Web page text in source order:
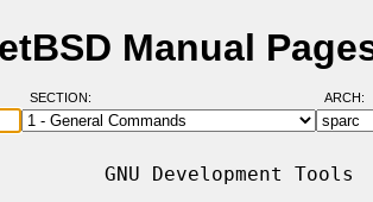
Manual
SECTION:
GNU Development